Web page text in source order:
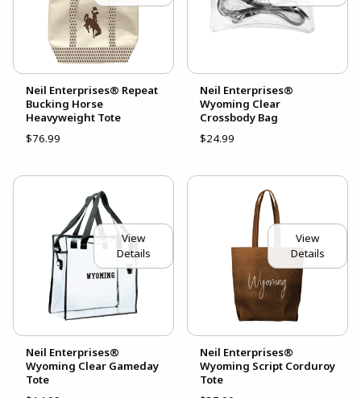
Neil Enterprises® Repeat
Bucking Horse
Heavyweight Tote
$76.99
Neil Enterprises®
Wyoming Clear
Crossbody Bag
$24.99
View
Details
Neil Enterprises®
Wyoming Clear Gameday
Tote
View
Details
Neil Enterprises®
Wyoming Script Corduroy
Tote